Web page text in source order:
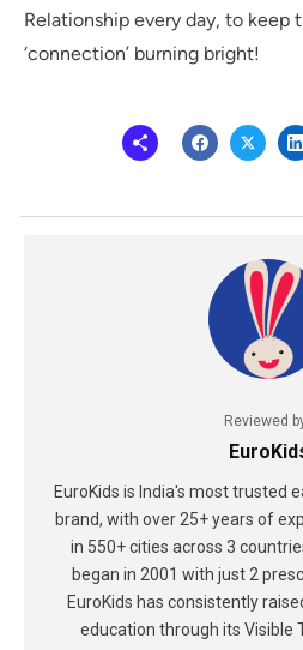
Relationship every day, to keep
‘connection’ burning bright!
Reviewed
EuroKids is India's most trusted
brand, with over 25+ years of
in 550+ cities across 3
began in 2001 with just 2
EuroKids has consistently
education through its Visible